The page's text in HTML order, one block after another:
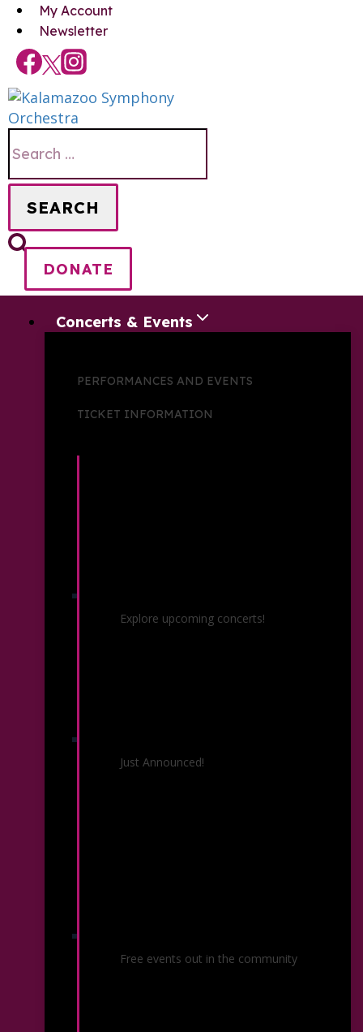
Skip
content
My Account
Newsletter
for:
DONATE
Concerts & Events
PERFORMANCES AND EVENTS
TICKET INFORMATION
Concerts & Events
Explore upcoming concerts!
26/27 Season
Just Announced!
Community Concerts
Free events out in the community